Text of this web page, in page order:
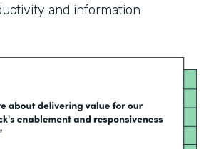
and information